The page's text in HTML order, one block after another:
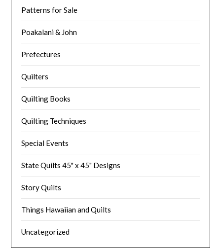
Patterns for Sale
Poakalani & John
Prefectures
Quilters
Quilting Books
Quilting Techniques
Special Events
State Quilts 45" x 45" Designs
Story Quilts
Things Hawaiian and Quilts
Uncategorized